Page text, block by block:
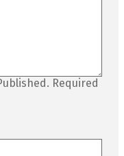
Required